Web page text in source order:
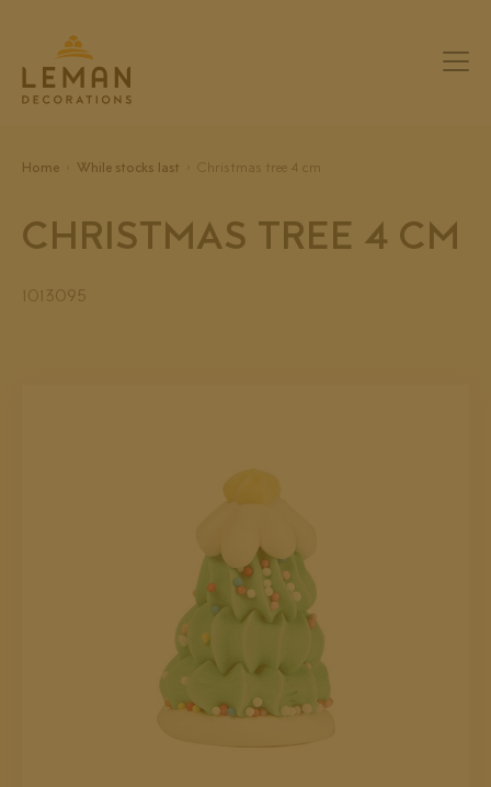
Home While stocks last Christmas tree 4 cm
CHRISTMAS TREE 4 CM
1013095